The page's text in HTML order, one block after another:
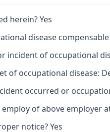
herein? Yes
disease
incident of occupational
of occupational disease:
occurred or
of above employer
notice? Yes